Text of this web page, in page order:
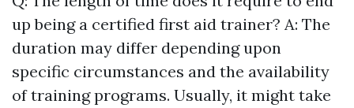
up being a certified first aid trainer? A: The
duration may differ depending upon
specific circumstances and the availability
of training programs. Usually, it might take